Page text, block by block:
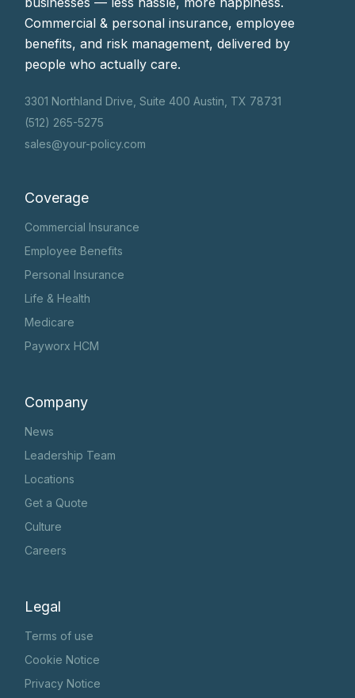
Commercial & personal insurance, employee
benefits, and risk management, delivered by
people who actually care.
3301 Northland Drive, Suite 400 Austin, TX 78731
(512) 265-5275
sales@your-policy.com
Coverage
Commercial Insurance
Employee Benefits
Personal Insurance
Life & Health
Medicare
Payworx HCM
Company
News
Leadership Team
Locations
Get a Quote
Culture
Careers
Legal
Terms of use
Cookie Notice
Privacy Notice